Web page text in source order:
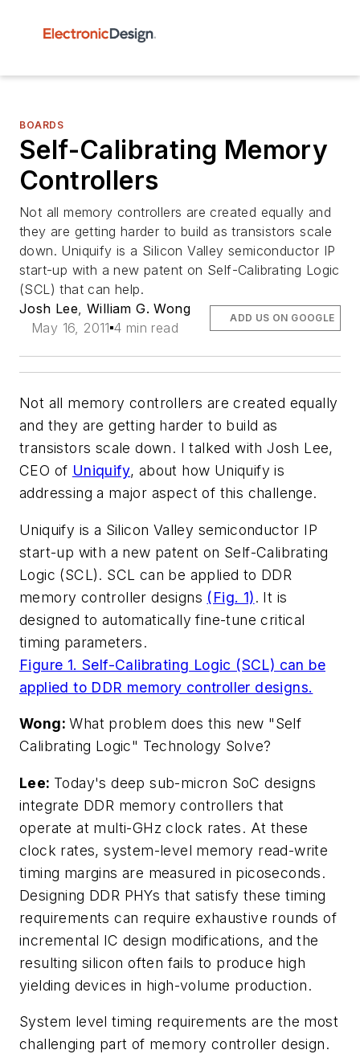
BOARDS
Self-Calibrating Memory
Controllers
Not all memory controllers are created equally and
they are getting harder to build as transistors scale
down. Uniquify is a Silicon Valley semiconductor IP
start-up with a new patent on Self-Calibrating Logic
(SCL) that can help.
Josh Lee,William G. Wong
May 16, 2011 4 min read
ADD US ON GOOGLE
Not all memory controllers are created equally
and they are getting harder to build as
transistors scale down. I talked with Josh Lee,
CEO of Uniquify, about how Uniquify is
addressing a major aspect of this challenge.
Uniquify is a Silicon Valley semiconductor IP
start-up with a new patent on Self-Calibrating
Logic (SCL). SCL can be applied to DDR
memory controller designs (Fig. 1). It is
designed to automatically fine-tune critical
timing parameters.
Figure 1. Self-Calibrating Logic (SCL) can be
applied to DDR memory controller designs.
Wong:What problem does this new "Self
Calibrating Logic" Technology Solve?
Lee: Today's deep sub-micron SoC designs
integrate DDR memory controllers that
operate at multi-GHz clock rates. At these
clock rates, system-level memory read-write
timing margins are measured in picoseconds.
Designing DDR PHYs that satisfy these timing
requirements can require exhaustive rounds of
incremental IC design modifications, and the
resulting silicon often fails to produce high
yielding devices in high-volume production.
System level timing requirements are the most
challenging part of memory controller design.